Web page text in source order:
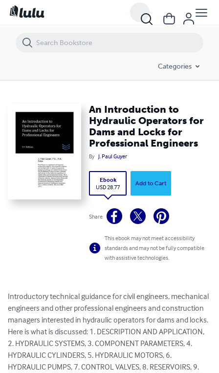
Categories
An Introduction to
Hydraulic Operators for
Dams and Locks for
Professional Engineers
By J. Paul Guyer
Ebook
USD 28.77
Add to Cart
Share
This ebook may not meet accessibility
standards and may not be fully compatible
with assistive technologies.
Introductory technical guidance for civil engineers, mechanical
engineers and other professional engineers and construction
managers interested in hydraulic operators for dams and locks.
Here is what is discussed: 1. DESCRIPTION AND APPLICATION,
2. HYDRAULIC SYSTEMS, 3. COMPONENT PARAMETERS, 4.
HYDRAULIC CYLINDERS, 5. HYDRAULIC MOTORS, 6.
HYDRAULIC PUMPS, 7. CONTROL VALVES, 8. RESERVOIRS, 9.
An Introduction to Hydraulic Operators for Dams and Locks for